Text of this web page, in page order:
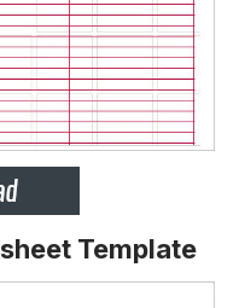
Template